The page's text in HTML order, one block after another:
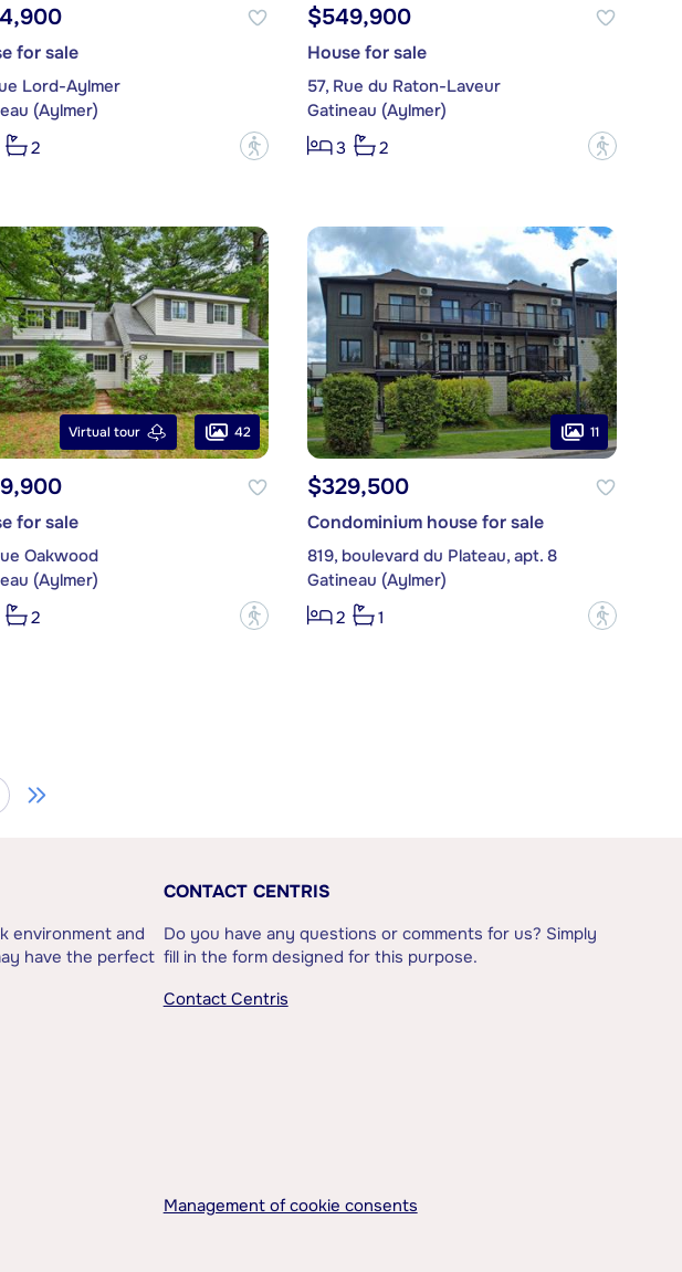
for sale
Lord-Aylmer
(Aylmer)
2 ?
$549,900
House for sale
57, Rue du Raton-Laveur
Gatineau (Aylmer)
3
2 ?
Virtual tour 42
for sale
Oakwood
(Aylmer)
2 ?
11
$329,500
Condominium house for sale
819, boulevard du Plateau, apt. 8
Gatineau (Aylmer)
2
1 ?
environment and
have the perfect
CONTACT CENTRIS
Do you have any questions or comments for us? Simply
fill in the form designed for this purpose.
Contact Centris
Management of cookie consents